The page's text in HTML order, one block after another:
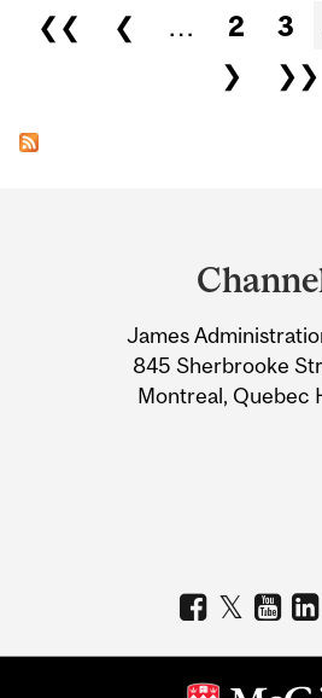
Pages
❮❮ ❮ … 2 3
❯
❯❯
Information
James
845 Sherbrooke
Montreal, Quebec